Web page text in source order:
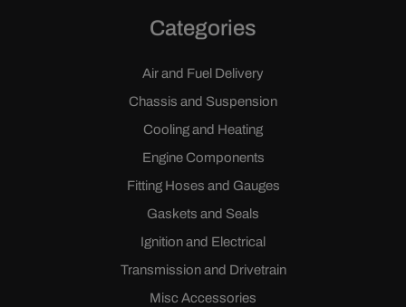
Categories
Air and Fuel Delivery
Chassis and Suspension
Cooling and Heating
Engine Components
Fitting Hoses and Gauges
Gaskets and Seals
Ignition and Electrical
Transmission and Drivetrain
Misc Accessories